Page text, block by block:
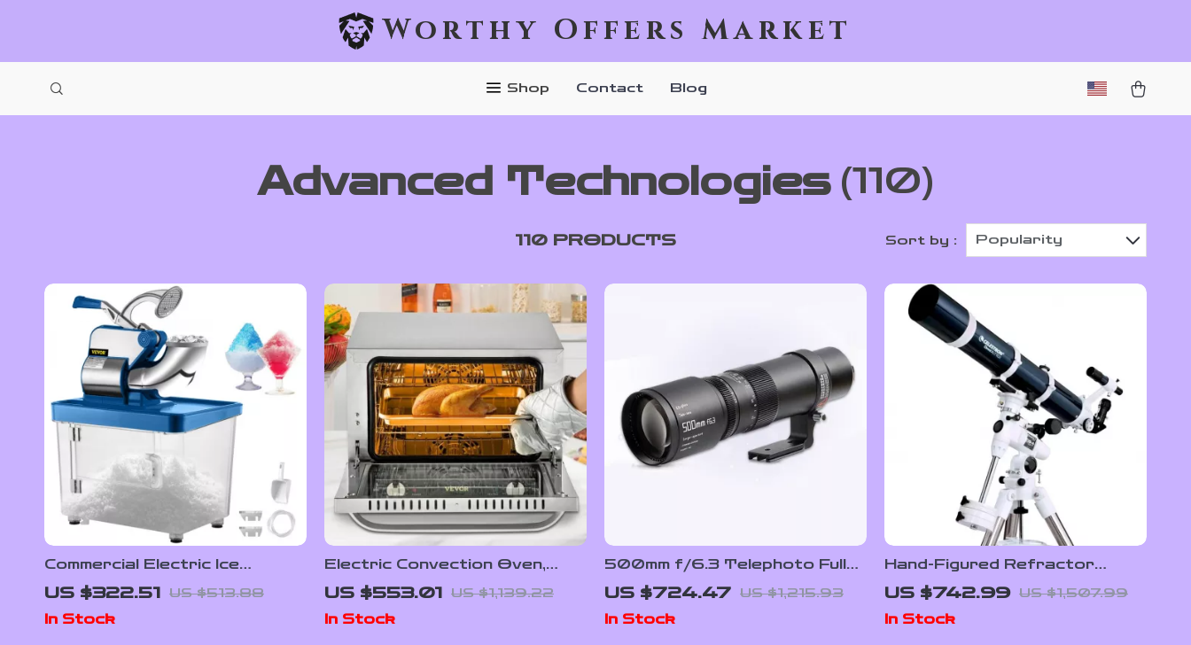
Worthy Offers Market
Shop Contact Blog
Advanced Technologies (110)
110 PRODUCTS Sort by : Popularity
Commercial Electric Ice
Crusher Machine with High Ice
Yield
US $322.51 US $513.88
In Stock
Electric Convection Oven,
21L/47L/66L, Countertop 3-
4 Layer Baking Machine
US $553.01 US $1,139.22
In Stock
500mm f/6.3 Telephoto Full
Frame Lens for Mirrorless
Cameras
US $724.47 US $1,215.93
In Stock
Hand-Figured Refractor
Telescope with XLT Coatings
and Manual EQ Mount
US $742.99 US $1,507.99
In Stock